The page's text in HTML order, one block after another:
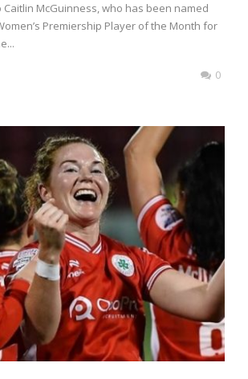
McGuinness, who has been named
Premiership Player of the Month for
0